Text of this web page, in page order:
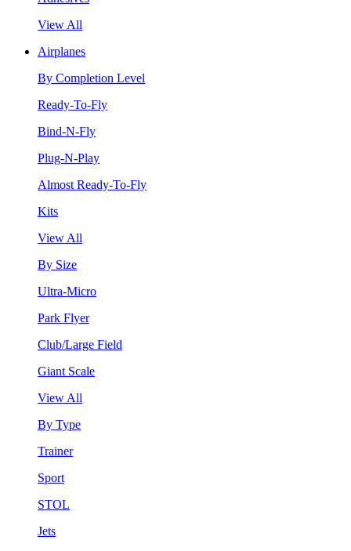
View All
Airplanes
By Completion Level
Ready-To-Fly
Bind-N-Fly
Plug-N-Play
Almost Ready-To-Fly
Kits
View All
By Size
Ultra-Micro
Park Flyer
Club/Large Field
Giant Scale
View All
By Type
Trainer
Sport
STOL
Jets